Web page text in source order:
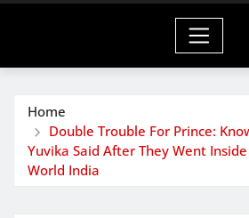
Home
Double Trouble For Prince:
Yuvika Said After They Went
World India